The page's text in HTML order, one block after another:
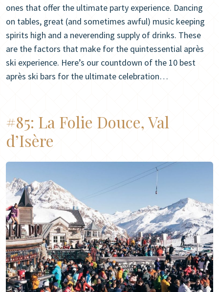
ones that offer the ultimate party experience. Dancing
on tables, great (and sometimes awful) music keeping
spirits high and a neverending supply of drinks. These
are the factors that make for the quintessential après
ski experience. Here’s our countdown of the 10 best
après ski bars for the ultimate celebration…
#85: La Folie Douce, Val
d’Isère